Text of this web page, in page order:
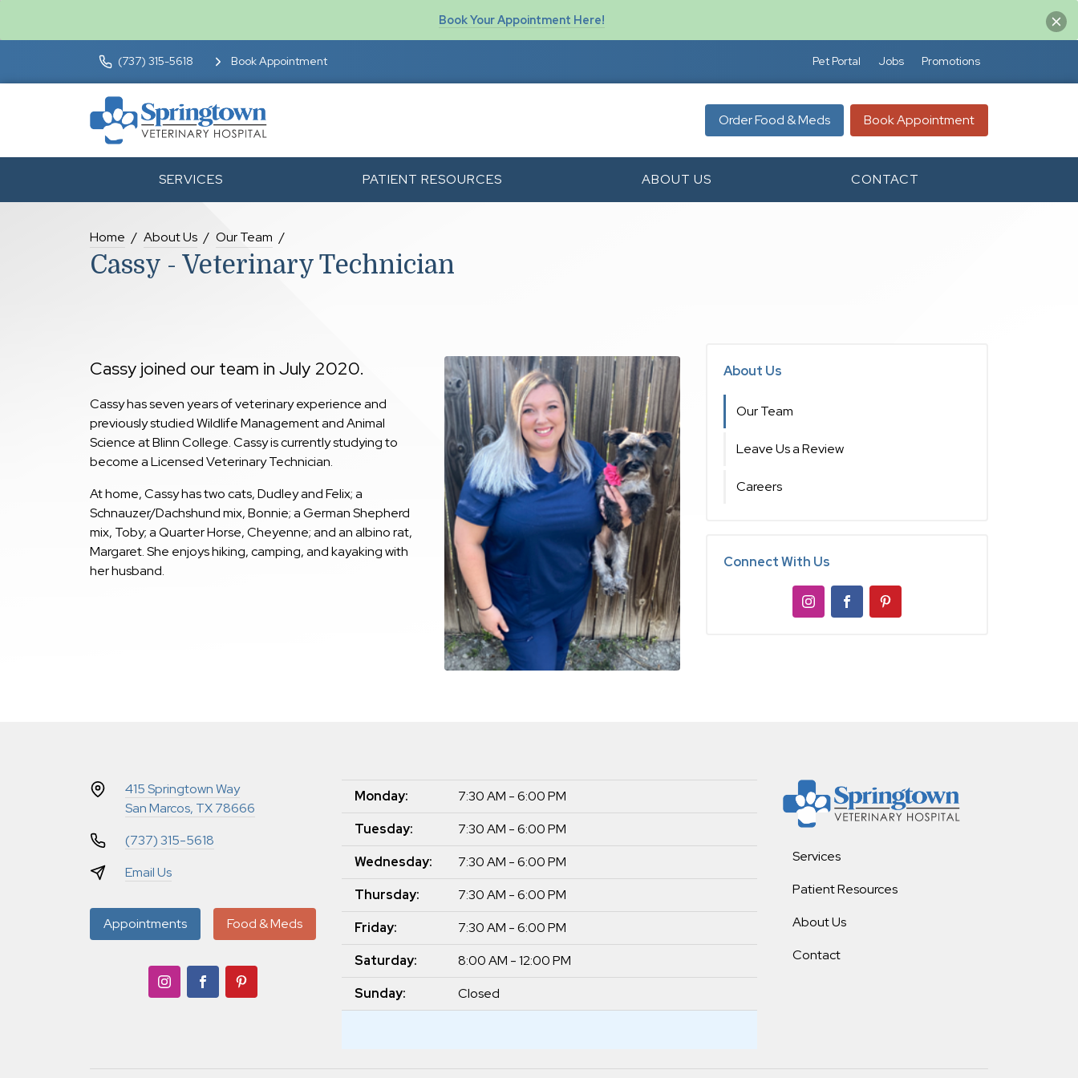
Book Your Appointment Here!
(737) 315-5618 Book Appointment Pet Portal Jobs Promotions
Order Food & Meds Book Appointment
SERVICES PATIENT RESOURCES ABOUT US CONTACT
Home About Us Our Team
Cassy - Veterinary Technician
Cassy joined our team in July 2020.
Cassy has seven years of veterinary experience and
previously studied Wildlife Management and Animal
Science at Blinn College. Cassy is currently studying to
become a Licensed Veterinary Technician.
At home, Cassy has two cats, Dudley and Felix; a
Schnauzer/Dachshund mix, Bonnie; a German Shepherd
mix, Toby; a Quarter Horse, Cheyenne; and an albino rat,
Margaret. She enjoys hiking, camping, and kayaking with
her husband.
About Us
Our Team
Leave Us a Review
Careers
Connect With Us
415 Springtown Way
San Marcos, TX 78666
(737) 315-5618
Email Us
Appointments Food & Meds
Monday:
7:30 AM - 6:00 PM
Tuesday:
7:30 AM - 6:00 PM
Wednesday:
7:30 AM - 6:00 PM
Thursday:
7:30 AM - 6:00 PM
Friday:
7:30 AM - 6:00 PM
Saturday:
8:00 AM - 12:00 PM
Sunday:
Closed
Services
Patient Resources
About Us
Contact